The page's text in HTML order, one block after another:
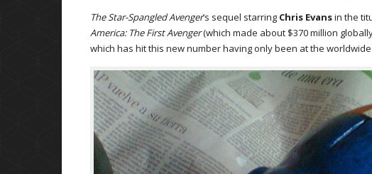
The Star-Spangled Avenger’s sequel starring Chris Evansin the
America: The First Avenger(which made about $370 million
which has hit this new number having only been at the